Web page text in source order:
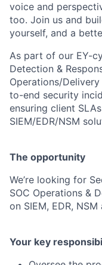
voice and
too. Join us and
yourself, and a
As part of our EY-
Detection &
Operations/
to-end security
ensuring client
SIEM/EDR/NSM
The opportunity
We’re looking for
SOC Operations &
on SIEM, EDR,
Your key